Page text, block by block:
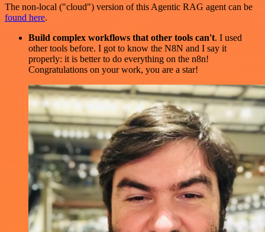
The non-local ("cloud") version of this Agentic RAG agent can be
found here.
Build complex workflows that other tools can't. I used
other tools before. I got to know the N8N and I say it
properly: it is better to do everything on the n8n!
Congratulations on your work, you are a star!